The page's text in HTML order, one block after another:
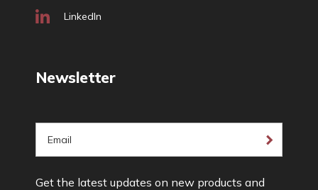
LinkedIn
Newsletter
Get the latest updates on new products and
i